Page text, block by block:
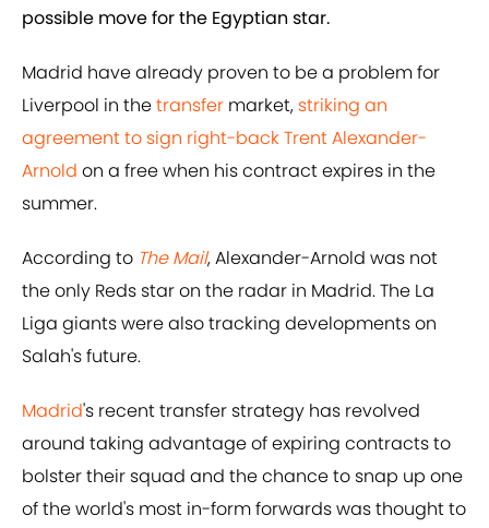
possible move for the Egyptian star.
Madrid have already proven to be a problem for
Liverpool in thetransfer market, striking an
agreement to sign right-back Trent Alexander-
Arnold on a free when his contract expires in the
summer.
According to The Mail, Alexander-Arnold was not
the only Reds star on the radar in Madrid. The La
Liga giants were also tracking developments on
Salah's future.
Madrid's recent transfer strategy has revolved
around taking advantage of expiring contracts to
bolster their squad and the chance to snap up one
of the world's most in-form forwards was thought to